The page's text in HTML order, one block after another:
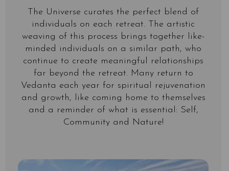
The Universe curates the perfect blend of
individuals on each retreat. The artistic
weaving of this process brings together like-
minded individuals on a similar path, who
continue to create meaningful relationships
far beyond the retreat. Many return to
Vedanta each year for spiritual rejuvenation
and growth, like coming home to themselves
and a reminder of what is essential: Self,
Community and Nature!